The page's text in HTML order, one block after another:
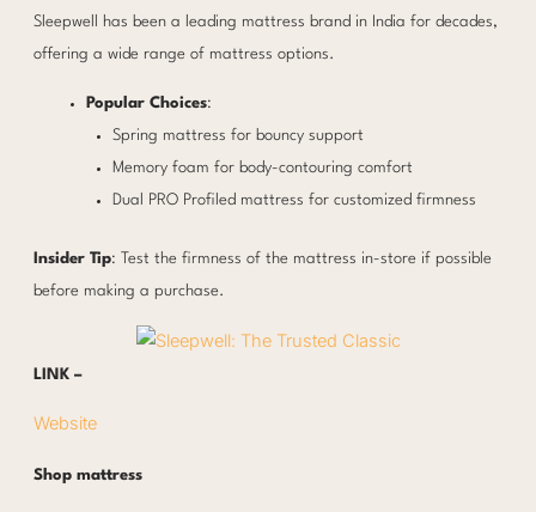
Sleepwell has been a leading mattress brand in India for decades,
offering a wide range of mattress options.
Popular Choices:
Spring mattress for bouncy support
Memory foam for body-contouring comfort
Dual PRO Profiled mattress for customized firmness
Insider Tip: Test the firmness of the mattress in-store if possible
before making a purchase.
LINK –
Website
Shop mattress